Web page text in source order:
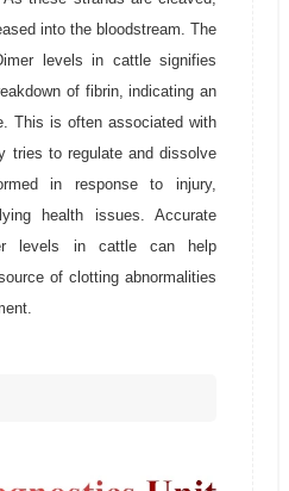
into the bloodstream. The
levels in cattle signifies
of fibrin, indicating an
This is often associated with
tries to regulate and dissolve
in response to injury,
health issues. Accurate
levels in cattle can help
of clotting abnormalities